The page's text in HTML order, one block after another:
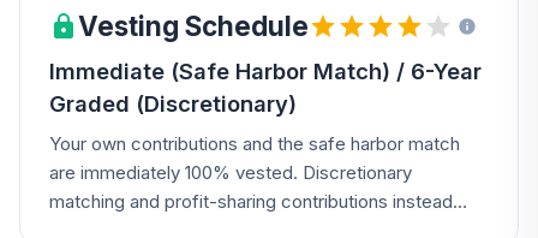
Vesting Schedule
Immediate (Safe Harbor Match) / 6-Year
Graded (Discretionary)
Your own contributions and the safe harbor match
are immediately 100% vested. Discretionary
matching and profit-sharing contributions instead